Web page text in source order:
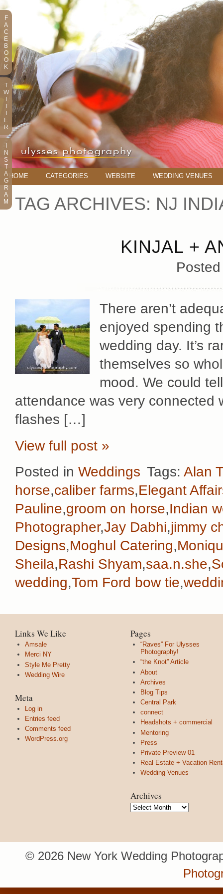
HOME CATEGORIES WEBSITE WEDDING VENUES
TAG ARCHIVES: NJ
KINJAL +
There aren’t
enjoyed spending
wedding day. It’s
themselves so
mood. We could
attendance was very connected
flashes […]
View full post »
Posted in Weddings Tags: Alan
horse,caliber farms,Elegant
Pauline,groom on horse,Indian
Photographer,Jay Dabhi,jimmy
Designs,Moghul Catering,
Sheila,Rashi Shyam,saa.n.she,
wedding,Tom Ford bow tie,
Links We Like
Amsale
Merci NY
Style Me Pretty
Wedding Wire
Meta
Log in
Entries feed
Comments feed
WordPress.org
Pages
“Raves” For Ulysses
Photography!
“the Knot” Article
About
Archives
Blog Tips
Central Park
connect
Headshots + commercial
Mentoring
Press
Private Preview 01
Real Estate + Vacation
Wedding Venues
Archives
Archives
© 2026 New York Wedding
F
A
C
E
B
O
O
K
T
W
T
T
E
R
N
S
T
A
G
R
A
M